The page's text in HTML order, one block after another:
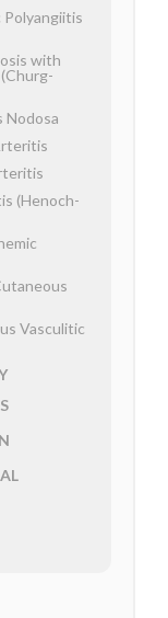
Polyangiitis
with
Nodosa
(Henoch-
Vasculitic